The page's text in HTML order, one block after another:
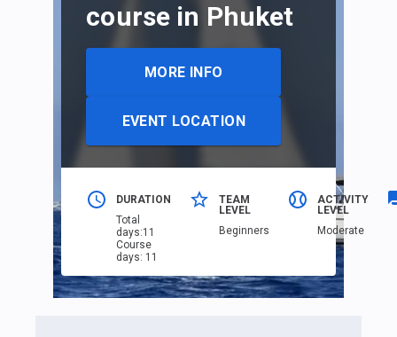
course in Phuket
MORE INFO
EVENT LOCATION
DURATION
Total
days:11
Course
days: 11
TEAM
LEVEL
Beginners
ACTIVITY
LEVEL
Moderate